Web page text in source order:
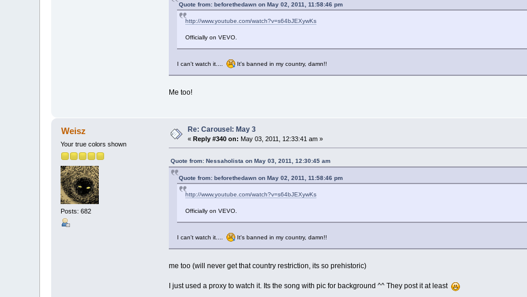
Quote from: beforethedawn on May 02, 2011, 11:58:46 pm
http://www.youtube.com/watch?v=s64bJEXywKs
Officially on VEVO.
I can't watch it.... It's banned in my country, damn!!
Me too!
Weisz
Your true colors shown
Posts: 682
Re: Carousel: May 3
«Reply #340 on: May 03, 2011, 12:33:41 am »
Quote from: Nessaholista on May 03, 2011, 12:30:45 am
Quote from: beforethedawn on May 02, 2011, 11:58:46 pm
http://www.youtube.com/watch?v=s64bJEXywKs
Officially on VEVO.
I can't watch it.... It's banned in my country, damn!!
me too (will never get that country restriction, its so prehistoric)
I just used a proxy to watch it. Its the song with pic for background ^^ They post it at least